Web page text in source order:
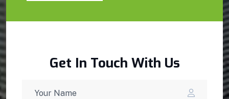
Get In Touch With Us